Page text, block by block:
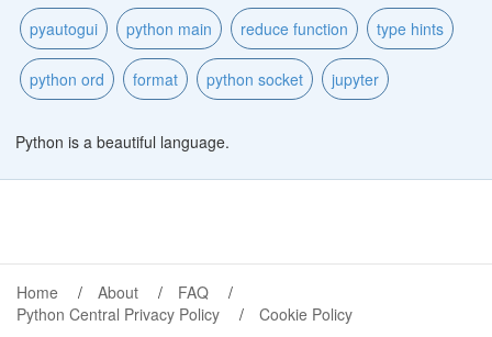
pyautogui python main reduce function type hints
python ord format python socket jupyter
Python is a beautiful language.
Home About
FAQ
Python Central Privacy Policy
Cookie Policy